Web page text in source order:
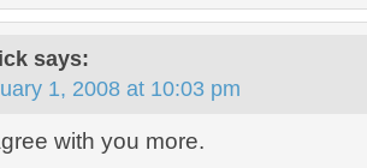
says:
1, 2008 at 10:03 pm
with you more.